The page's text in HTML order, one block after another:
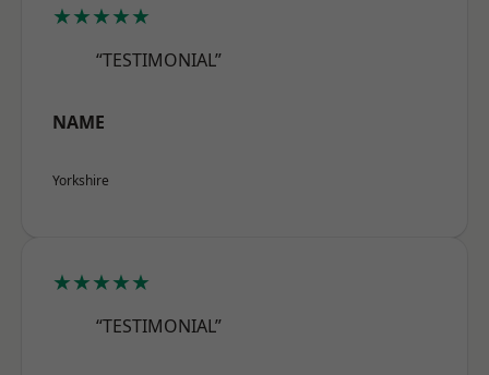
★★★★★
“TESTIMONIAL”
NAME
Yorkshire
★★★★★
“TESTIMONIAL”